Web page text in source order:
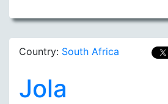
Country: South Africa
Jola